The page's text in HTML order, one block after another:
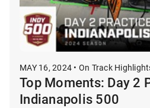
MAY 16, 2024 • On Track
Top Moments: Day 2
Indianapolis 500